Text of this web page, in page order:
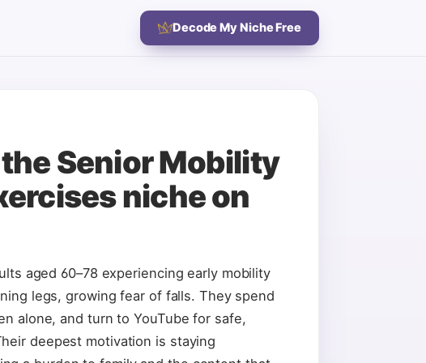
Decode My Niche Free
Senior Mobility
niche on
aged 60–78 experiencing early mobility
legs, growing fear of falls. They spend
alone, and turn to YouTube for safe,
deepest motivation is staying